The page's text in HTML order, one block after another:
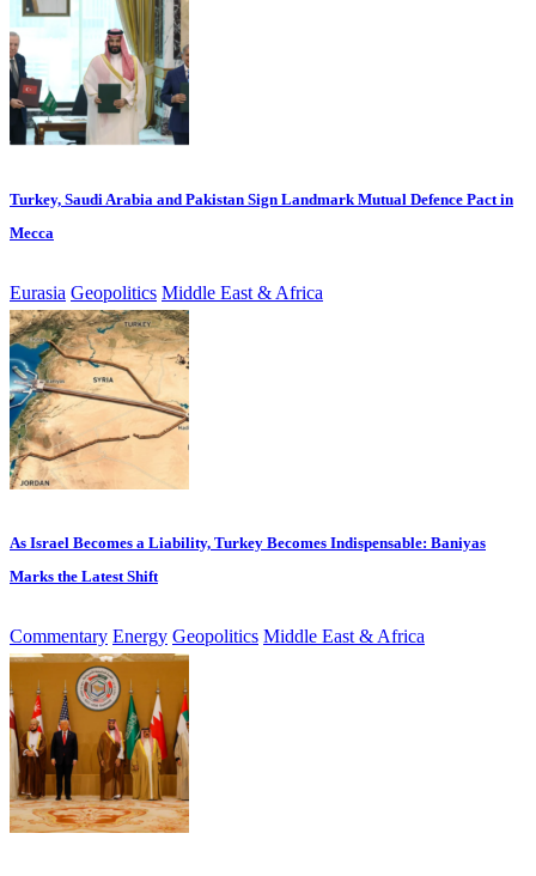
Turkey, Saudi Arabia and Pakistan Sign Landmark Mutual Defence Pact in
Mecca
Eurasia Geopolitics Middle East & Africa
As Israel Becomes a Liability, Turkey Becomes Indispensable: Baniyas
Marks the Latest Shift
Commentary Energy Geopolitics Middle East & Africa